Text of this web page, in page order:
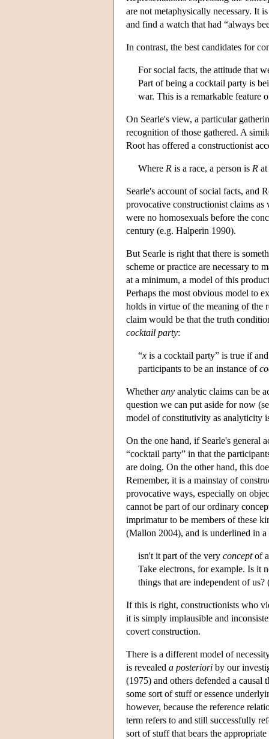
are not metaphysically necessary. It
and find a watch that had “always
In contrast, the best candidates for
For social facts, the attitude that
Part of being a cocktail party is
war. This is a remarkable feature
On Searle's view, a particular
recognition of those gathered. A
Root has offered a constructionist
Where R is a race, a person is R
Searle's account of social facts, and
provocative constructionist claims
were no homosexuals before the
century (e.g. Halperin 1990).
But Searle is right that there is
scheme or practice are necessary to
at a minimum, a model of this
Perhaps the most obvious model to
holds in virtue of the meaning of the
claim would be that the truth
cocktail party:
“x is a cocktail party” is true if
participants to be an instance of
Whetherany analytic claims can be
question we can put aside for now
model of constitutivity as analyticity
On the one hand, if Searle's general
“cocktail party” in that the
are doing. On the other hand, this
Remember, it is a mainstay of
provocative ways, especially on
cannot be part of our ordinary
imprimatur to be members of these
(Mallon 2004), and is underlined in
isn't it part of the very conceptof
Take electrons, for example. Is it
things that are independent of us?
If this is right, constructionists who
it is simply implausible and
covert construction.
There is a different model of
is revealed a posteriori by our
(1975) and others defended a
some sort of stuff or essence
however, because the reference
term refers to and still successfully
sort of stuff that bears the